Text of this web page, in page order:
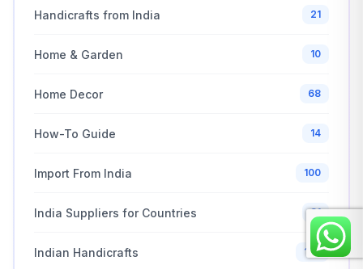
Handicrafts from India 21
Home & Garden 10
Home Decor 68
How-To Guide 14
Import From India 100
India Suppliers for Countries 31
Indian Handicrafts 122